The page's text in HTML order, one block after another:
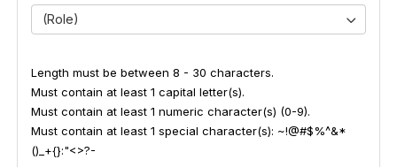
(Role)
Length must be between 8 - 30 characters.
Must contain at least 1 capital letter(s).
Must contain at least 1 numeric character(s) (0-9).
Must contain at least 1 special character(s): ~!@#$%^&*
()_+{}:"<>?-